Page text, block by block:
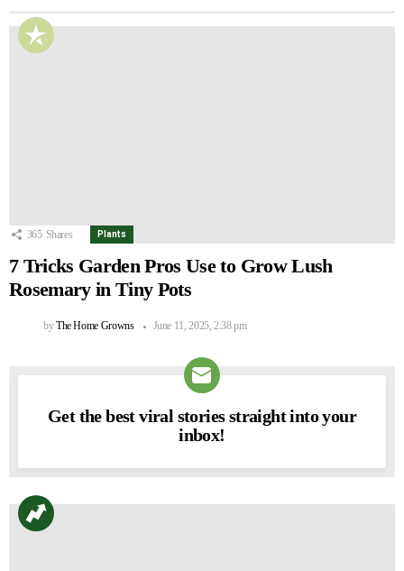
365 Shares Plants
7 Tricks Garden Pros Use to Grow Lush
Rosemary in Tiny Pots
byThe Home Growns June 11, 2025, 2:38 pm
NEWSLETTER
Get the best viral stories straight into your
inbox!